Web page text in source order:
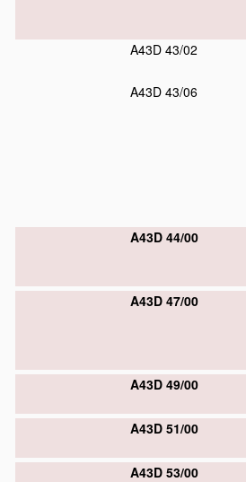
A43D 43/02
A43D 43/06
A43D 44/00
A43D 47/00
A43D 49/00
A43D 51/00
A43D 53/00